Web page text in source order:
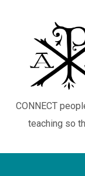
CONNECT
teaching so